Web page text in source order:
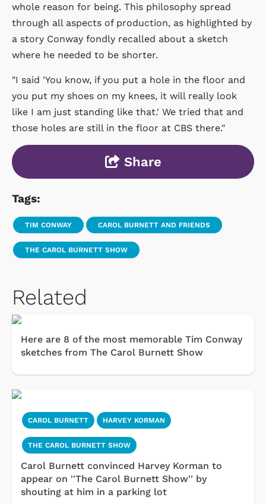
whole reason for being. This philosophy spread
through all aspects of production, as highlighted by
a story Conway fondly recalled about a sketch
where he needed to be shorter.
"I said 'You know, if you put a hole in the floor and
you put my shoes on my knees, it will really look
like I am just standing like that.' We tried that and
those holes are still in the floor at CBS there."
Share
Tags:
TIM CONWAY CAROL BURNETT AND FRIENDS
THE CAROL BURNETT SHOW
Related
Here are 8 of the most memorable Tim Conway
sketches from The Carol Burnett Show
CAROL BURNETT HARVEY KORMAN
THE CAROL BURNETT SHOW
Carol Burnett convinced Harvey Korman to
appear on ''The Carol Burnett Show'' by
shouting at him in a parking lot